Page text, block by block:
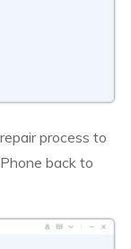
process to
back to